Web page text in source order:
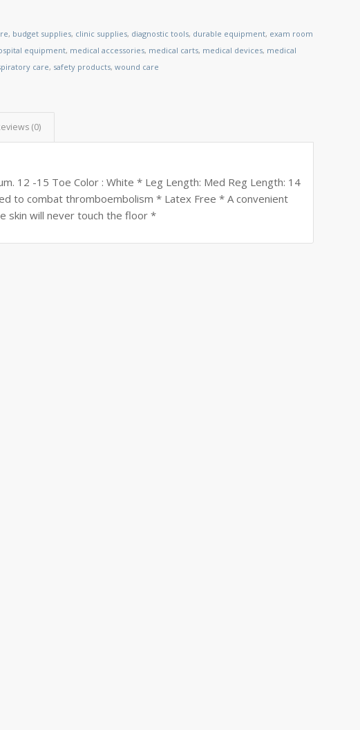
, budget supplies, clinic supplies, diagnostic tools, durable equipment, exam room
equipment, medical accessories, medical carts, medical devices, medical
care, safety products,wound care
(0)
12 -15 Toe Color : White * Leg Length: Med Reg Length: 14
to combat thromboembolism * Latex Free * A convenient
skin will never touch the floor *